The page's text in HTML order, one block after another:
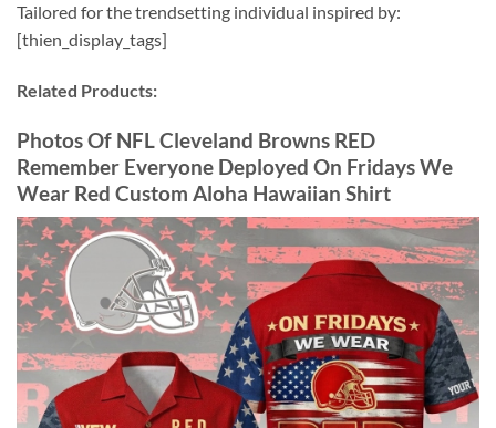
Tailored for the trendsetting individual inspired by:
[thien_display_tags]
Related Products:
Photos Of NFL Cleveland Browns RED
Remember Everyone Deployed On Fridays We
Wear Red Custom Aloha Hawaiian Shirt